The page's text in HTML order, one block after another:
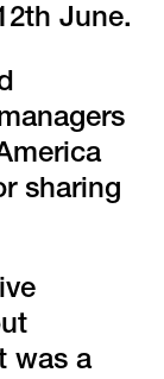
June.
sharing
was a